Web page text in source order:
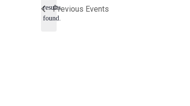
results
found.
Previous Events